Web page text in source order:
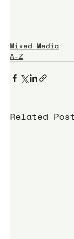
Mixed Media
A-Z
Related